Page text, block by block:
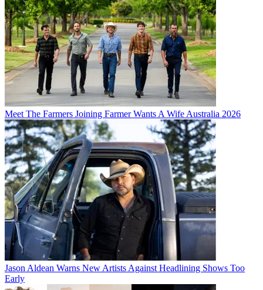
Meet The Farmers Joining Farmer Wants A Wife Australia 2026
Jason Aldean Warns New Artists Against Headlining Shows Too
Early